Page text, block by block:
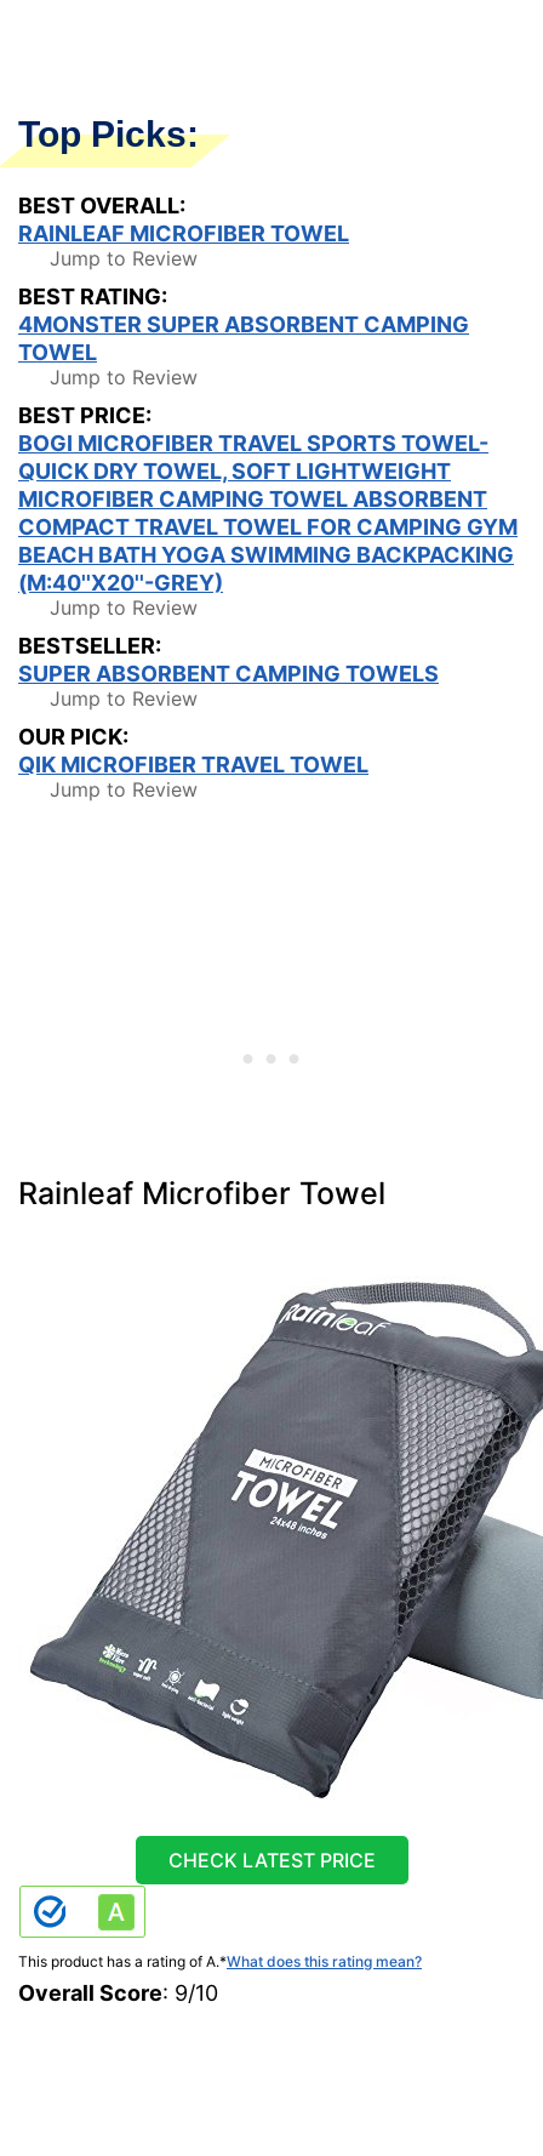
Top Picks:
BEST OVERALL:
RAINLEAF MICROFIBER TOWEL
Jump to Review
BEST RATING:
4MONSTER SUPER ABSORBENT CAMPING
TOWEL
Jump to Review
BEST PRICE:
BOGI MICROFIBER TRAVEL SPORTS TOWEL-
QUICK DRY TOWEL, SOFT LIGHTWEIGHT
MICROFIBER CAMPING TOWEL ABSORBENT
COMPACT TRAVEL TOWEL FOR CAMPING GYM
BEACH BATH YOGA SWIMMING BACKPACKING
(M:40''X20''-GREY)
Jump to Review
BESTSELLER:
SUPER ABSORBENT CAMPING TOWELS
Jump to Review
OUR PICK:
QIK MICROFIBER TRAVEL TOWEL
Jump to Review
Rainleaf Microfiber Towel
CHECK LATEST PRICE
This product has a rating of A.*What does this rating mean?
Overall Score: 9/10